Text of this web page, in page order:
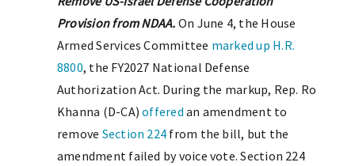
Provision from NDAA. On June 4, the House
Armed Services Committee marked up H.R.
8800, the FY2027 National Defense
Authorization Act. During the markup, Rep. Ro
Khanna (D-CA)offered an amendment to
remove Section 224 from the bill, but the
amendment failed by voice vote. Section 224